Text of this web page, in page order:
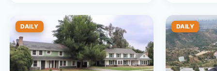
DAILY DAILY